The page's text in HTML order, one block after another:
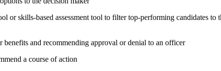
or skills-based assessment tool to filter top-performing candidates to
and recommending approval or denial to an officer
a course of action